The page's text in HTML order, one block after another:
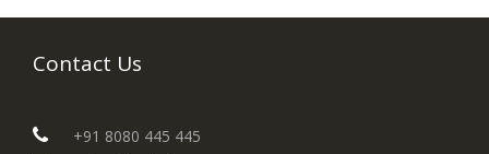
Contact Us
+91 8080 445 445